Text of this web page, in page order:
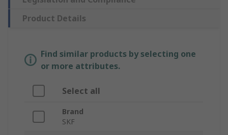
Product Details
Find similar products by selecting one
or more attributes.
Select all
Brand
SKF